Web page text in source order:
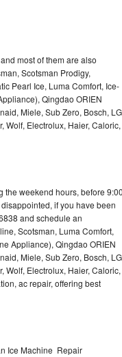
most of them are also
Scotsman Prodigy,
Pearl Ice, Luma Comfort, Ice-
Qingdao ORIEN
Miele, Sub Zero, Bosch,
Wolf, Electrolux, Haier, Caloric,
the weekend hours, before 9:00
if you have been
and schedule an
Scotsman, Luma Comfort,
Appliance), Qingdao ORIEN
Miele, Sub Zero, Bosch,
Wolf, Electrolux, Haier, Caloric,
ac repair, offering best
Ice Machine Repair